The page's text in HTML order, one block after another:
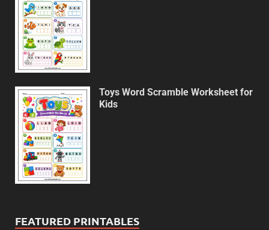
Toys Word Scramble Worksheet for
Kids
FEATURED PRINTABLES